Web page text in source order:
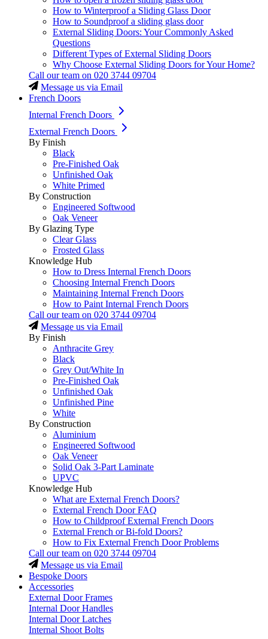
How to Winterproof a Sliding Glass Door
How to Soundproof a sliding glass door
External Sliding Doors: Your Commonly Asked
Questions
Different Types of External Sliding Doors
Why Choose External Sliding Doors for Your Home?
Call our team on 020 3744 09704
Message us via Email
French Doors
Internal French Doors
External French Doors
By Finish
Black
Pre-Finished Oak
Unfinished Oak
White Primed
By Construction
Engineered Softwood
Oak Veneer
By Glazing Type
Clear Glass
Frosted Glass
Knowledge Hub
How to Dress Internal French Doors
Choosing Internal French Doors
Maintaining Internal French Doors
How to Paint Internal French Doors
Call our team on 020 3744 09704
Message us via Email
By Finish
Anthracite Grey
Black
Grey Out/White In
Pre-Finished Oak
Unfinished Oak
Unfinished Pine
White
By Construction
Aluminium
Engineered Softwood
Oak Veneer
Solid Oak 3-Part Laminate
UPVC
Knowledge Hub
What are External French Doors?
External French Door FAQ
How to Childproof External French Doors
External French or Bi-fold Doors?
How to Fix External French Door Problems
Call our team on 020 3744 09704
Message us via Email
Bespoke Doors
Accessories
External Door Frames
Internal Door Handles
Internal Door Latches
Internal Shoot Bolts